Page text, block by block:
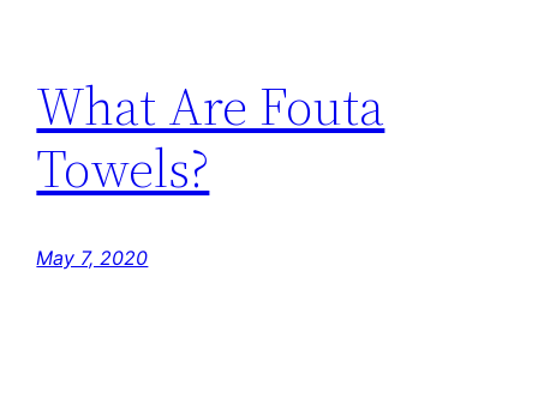
What Are Fouta
Towels?
May 7, 2020